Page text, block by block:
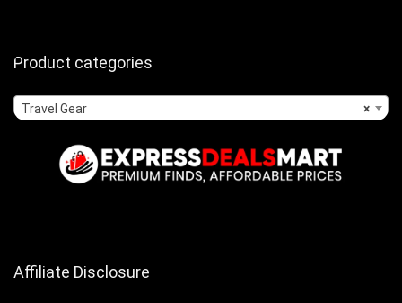
Product categories
×
Travel Gear
Affiliate Disclosure